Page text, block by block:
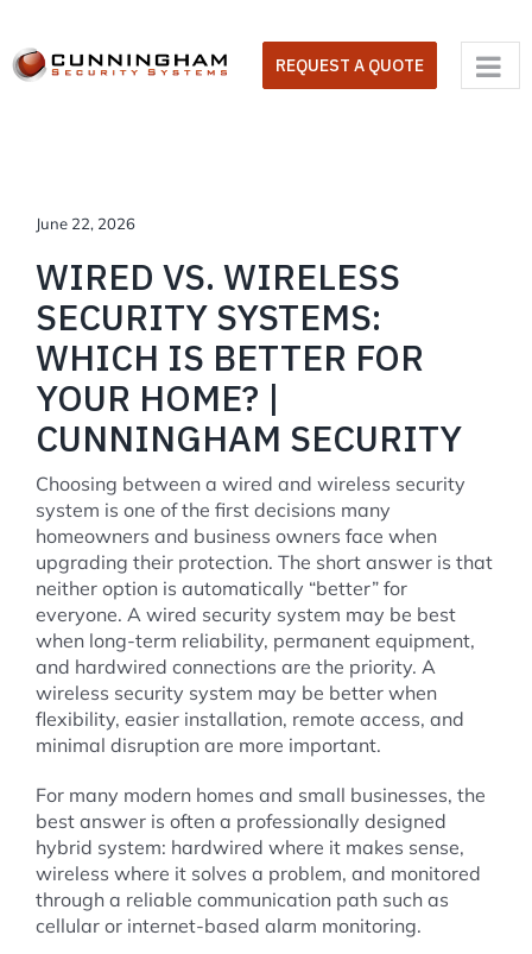
content
REQUEST A QUOTE
June 22, 2026
WIRED VS. WIRELESS
SECURITY SYSTEMS:
WHICH IS BETTER FOR
YOUR HOME? |
CUNNINGHAM SECURITY
Choosing between a wired and wireless security
system is one of the first decisions many
homeowners and business owners face when
upgrading their protection. The short answer is that
neither option is automatically “better” for
everyone. A wired security system may be best
when long-term reliability, permanent equipment,
and hardwired connections are the priority. A
wireless security system may be better when
flexibility, easier installation, remote access, and
minimal disruption are more important.
For many modern homes and small businesses, the
best answer is often a professionally designed
hybrid system: hardwired where it makes sense,
wireless where it solves a problem, and monitored
through a reliable communication path such as
cellular or internet-based alarm monitoring.